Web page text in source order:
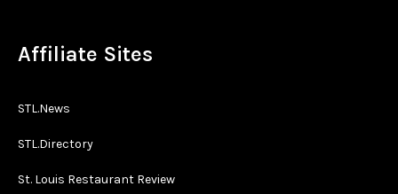
Affiliate Sites
STL.News
STL.Directory
St. Louis Restaurant Review